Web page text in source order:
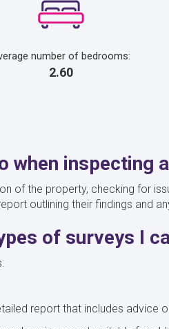
number of bedrooms:
2.60
when inspecting
of the property, checking for
outlining their findings and
of surveys I
report that includes advice